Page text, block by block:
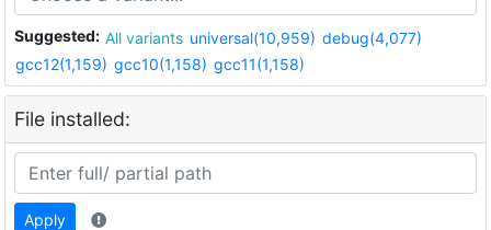
Suggested: All variants universal(10,959) debug(4,077)
gcc12(1,159) gcc10(1,158) gcc11(1,158)
File installed:
Apply